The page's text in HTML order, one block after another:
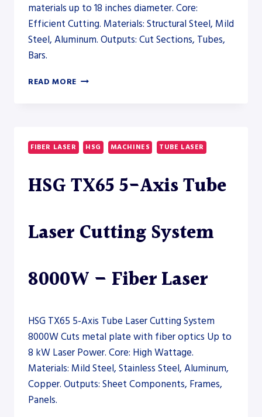
materials up to 18 inches diameter. Core:
Efficient Cutting. Materials: Structural Steel, Mild
Steel, Aluminum. Outputs: Cut Sections, Tubes,
Bars.
READ MORE PRODEVCO
–
SAW
FIBER LASER HSG MACHINES TUBE LASER
HSG TX65 5-Axis Tube
Laser Cutting System
8000W – Fiber Laser
HSG TX65 5-Axis Tube Laser Cutting System
8000W Cuts metal plate with fiber optics Up to
8 kW Laser Power. Core: High Wattage.
Materials: Mild Steel, Stainless Steel, Aluminum,
Copper. Outputs: Sheet Components, Frames,
Panels.